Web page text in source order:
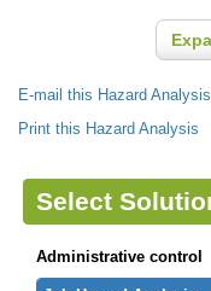
E-mail this Hazard
Print this Hazard Analysis
Select
Administrative control